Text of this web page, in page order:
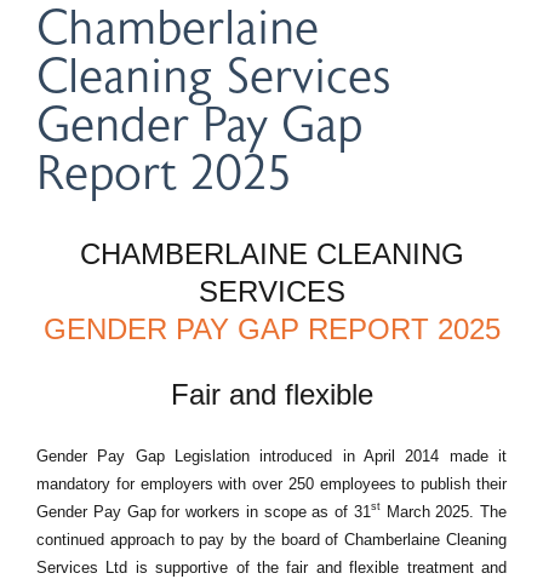
Chamberlaine
Cleaning Services
Gender Pay Gap
Report 2025
CHAMBERLAINE CLEANING
SERVICES
GENDER PAY GAP REPORT 2025
Fair and flexible
Gender Pay Gap Legislation introduced in April 2014 made it
mandatory for employers with over 250 employees to publish their
Gender Pay Gap for workers in scope as of 31stMarch 2025. The
continued approach to pay by the board of Chamberlaine Cleaning
Services Ltd is supportive of the fair and flexible treatment and